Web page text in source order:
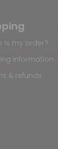
is my order?
information
& refunds